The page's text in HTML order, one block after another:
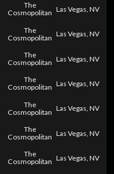
The
Cosmopolitan Las Vegas, NV
The
Cosmopolitan Las Vegas, NV
The
Cosmopolitan Las Vegas, NV
The
Cosmopolitan Las Vegas, NV
The
Cosmopolitan Las Vegas, NV
The
Cosmopolitan Las Vegas, NV
The
Cosmopolitan Las Vegas, NV